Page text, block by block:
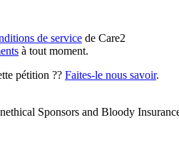
de service de Care2
à tout moment.
pétition ?? Faites-le nous savoir.
Sponsors and Bloody